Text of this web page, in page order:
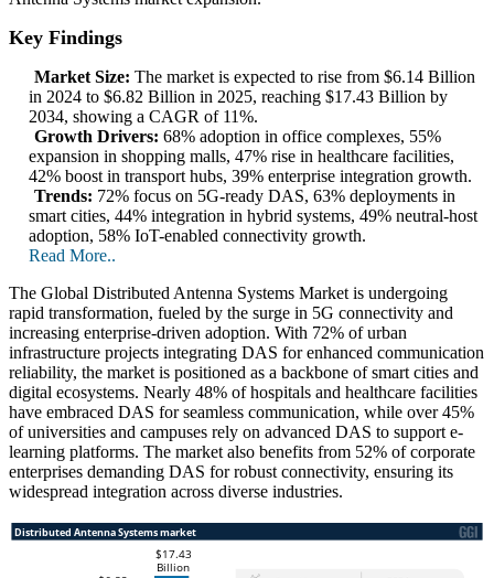
Key Findings
Market Size: The market is expected to rise from $6.14 Billion
in 2024 to $6.82 Billion in 2025, reaching $17.43 Billion by
2034, showing a CAGR of 11%.
Growth Drivers: 68% adoption in office complexes, 55%
expansion in shopping malls, 47% rise in healthcare facilities,
42% boost in transport hubs, 39% enterprise integration growth.
Trends: 72% focus on 5G-ready DAS, 63% deployments in
smart cities, 44% integration in hybrid systems, 49% neutral-host
adoption, 58% IoT-enabled connectivity growth.
Read More..
The Global Distributed Antenna Systems Market is undergoing
rapid transformation, fueled by the surge in 5G connectivity and
increasing enterprise-driven adoption. With 72% of urban
infrastructure projects integrating DAS for enhanced communication
reliability, the market is positioned as a backbone of smart cities and
digital ecosystems. Nearly 48% of hospitals and healthcare facilities
have embraced DAS for seamless communication, while over 45%
of universities and campuses rely on advanced DAS to support e-
learning platforms. The market also benefits from 52% of corporate
enterprises demanding DAS for robust connectivity, ensuring its
widespread integration across diverse industries.